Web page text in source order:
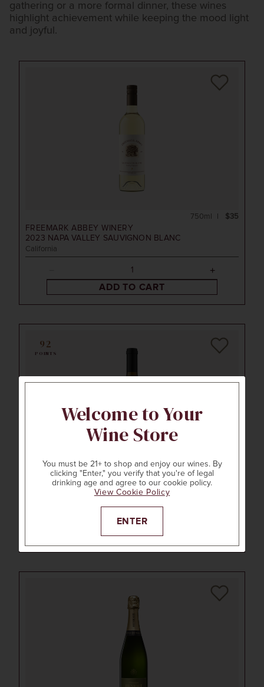
gathering or a more formal dinner, these wines
highlight achievement while keeping the mood light
and joyful.
FREEMARK ABBEY WINERY
2023 NAPA VALLEY SAUVIGNON BLANC
California
$35
750ml
ADD TO CART
92
POINTS
STONESTREET ESTATE VINEYARDS
LEARN MORE
Welcome to Your
Wine Store
You must be 21+ to shop and enjoy our wines. By
clicking "Enter," you verify that you're of legal
drinking age and agree to our cookie policy.
View Cookie Policy
ENTER